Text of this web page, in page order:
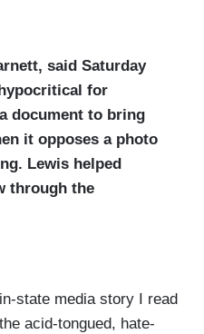
said Saturday
for
document to bring
it opposes a photo
Lewis helped
through the
state media story I read
acid-tongued, hate-